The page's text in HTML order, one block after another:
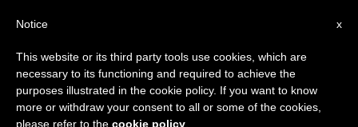
DÍA
Diciembre 23rd, 2003
×
Important Notice
From July 27 to August 7 we will take our
annual break, taking advantage of the summer
x
Notice
This website or its third party tools use cookies, which are
necessary to its functioning and required to achieve the
purposes illustrated in the cookie policy. If you want to know
more or withdraw your consent to all or some of the cookies,
please refer to the cookie policy